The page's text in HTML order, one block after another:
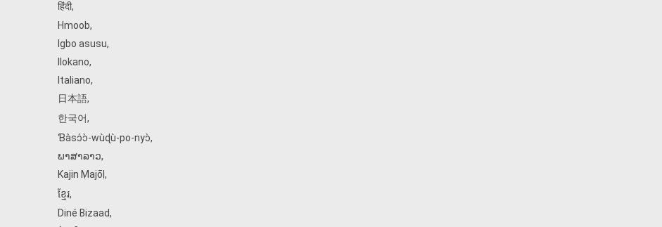
हिंदी,
Hmoob,
Igbo asusu,
Ilokano,
Italiano,
日本語,
한국어,
Ɓàsɔ́ɔ̀‑wùɖù‑po‑nyɔ̀,
ພາສາລາວ,
Kajin Ṃajōḷ ,
ខ្មែរ,
Diné Bizaad,